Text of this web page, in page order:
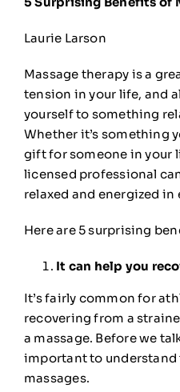
Laurie Larson
Massage therapy is a
tension in your life, and
yourself to something
Whether it’s something
gift for someone in your
licensed professional
relaxed and energized in
Here are 5 surprising
It can help you
It’s fairly common for
recovering from a
a massage. Before we
important to
massages.